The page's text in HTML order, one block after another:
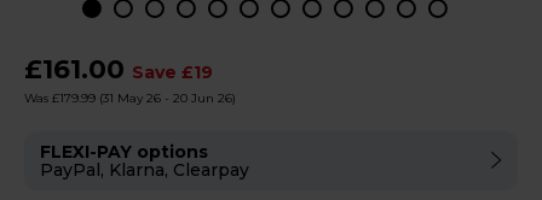
£161.00 Save £19
Was £179.99 (31 May 26 - 20 Jun 26)
FLEXI-PAY options
PayPal, Klarna, Clearpay